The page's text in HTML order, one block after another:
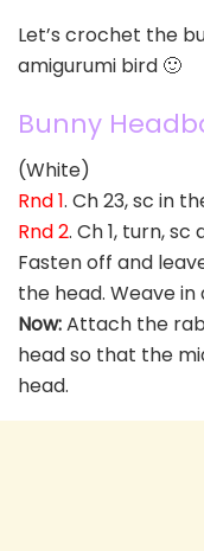
Let’s crochet the
amigurumi bird 🙂
Bunny
(White)
Rnd 1. Ch 23, sc in
Rnd 2. Ch 1, turn,
Fasten off and
the head. Weave
Now:Attach the
head so that the
head.